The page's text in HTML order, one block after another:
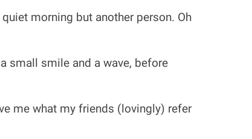
morning but another person. Oh
small smile and a wave, before
me what my friends (lovingly) refer